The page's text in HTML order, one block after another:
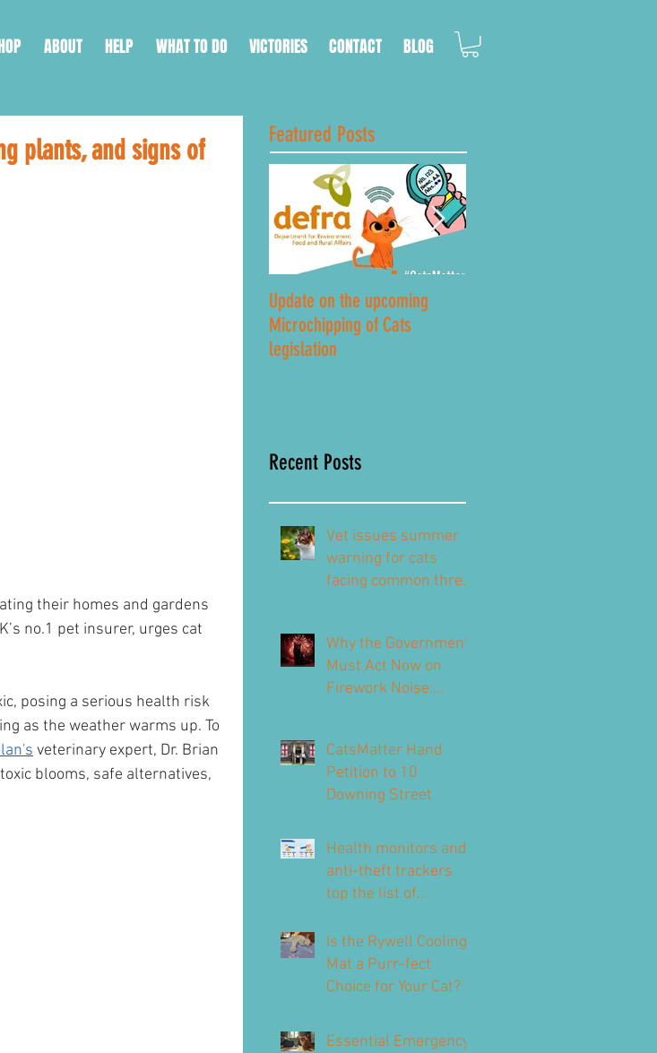
ABOUT HELP WHAT TO DO VICTORIES CONTACT BLOG
plants, and signs of
their homes and gardens
no.1 pet insurer, urges cat
posing a serious health risk
as the weather warms up. To
veterinary expert, Dr. Brian
blooms, safe alternatives,
Featured Posts
Update on the upcoming
Microchipping of Cats
legislation
Recent Posts
Vet issues summer
warning for cats
facing common threat
Why the Government
Must Act Now on
Firework Noise:
Consultation
CatsMatter Hand
Petition to 10
Downing Street
Health monitors and
anti-theft trackers
top the list of
owners
Is the Rywell Cooling
Mat a Purr-fect
Choice for Your Cat?
Essential Emergency